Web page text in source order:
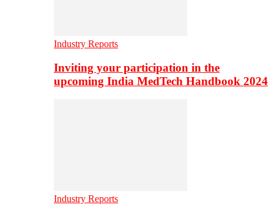
Industry Reports
Inviting your participation in the
upcoming India MedTech Handbook 2024
Industry Reports